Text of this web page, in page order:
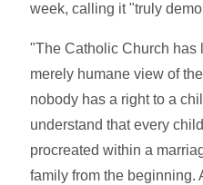
week, calling it "truly
"The Catholic Church has
merely humane view of
nobody has a right to a
understand that every
procreated within a
family from the beginning.